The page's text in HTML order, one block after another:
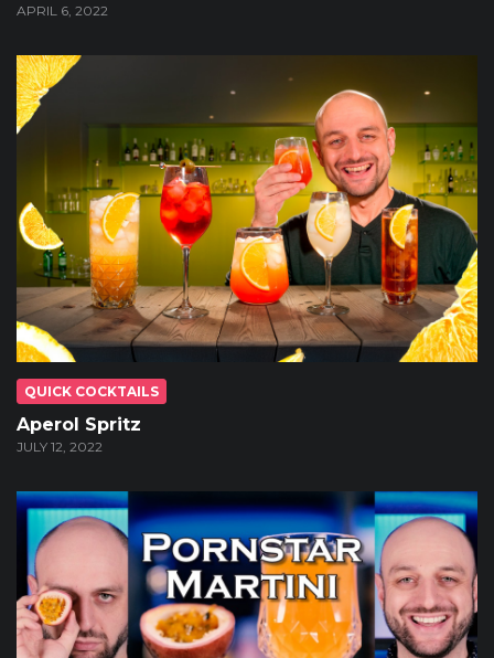
APRIL 6, 2022
QUICK COCKTAILS
Aperol Spritz
JULY 12, 2022